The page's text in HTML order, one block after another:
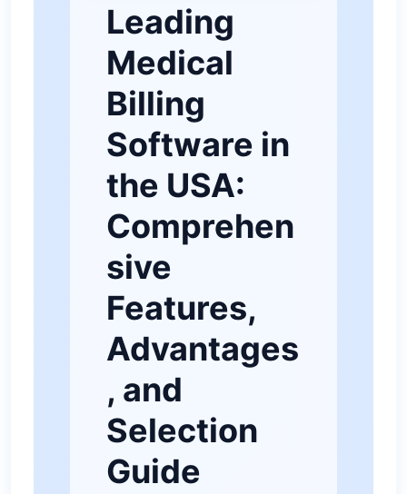
Leading
Medical
Billing
Software in
the USA:
Comprehen
sive
Features,
Advantages
, and
Selection
Guide